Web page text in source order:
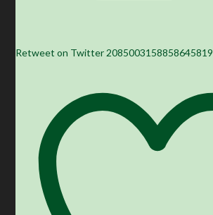
Retweet on Twitter 2085003158858645819